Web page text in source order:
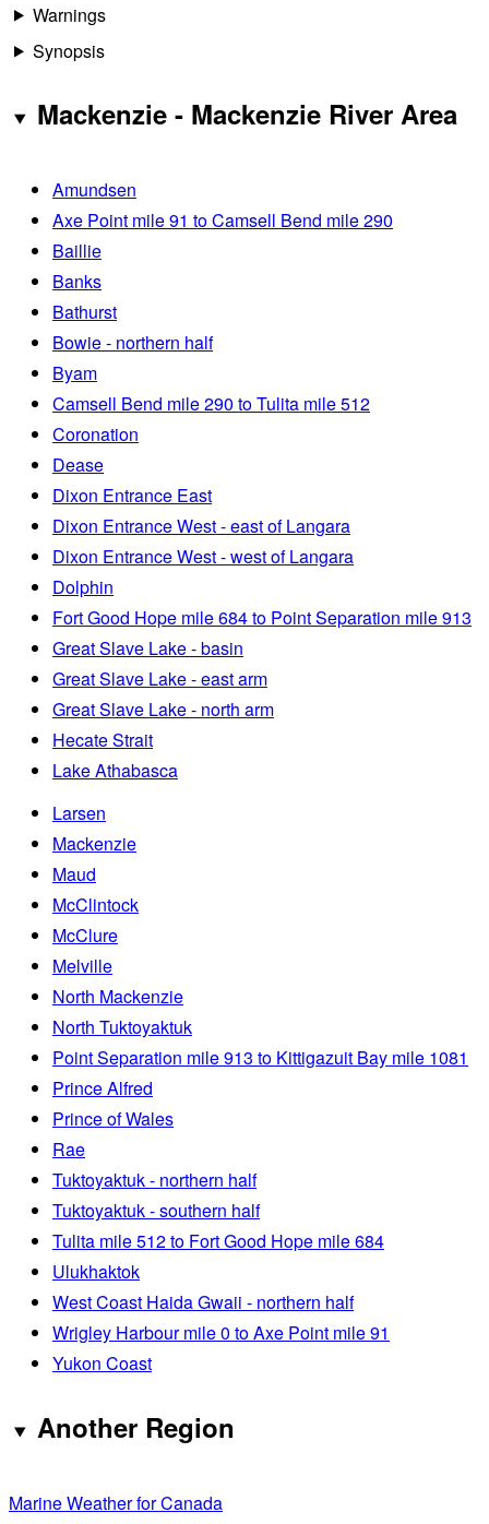
Warnings
Synopsis
Mackenzie - Mackenzie River Area
Amundsen
Axe Point mile 91 to Camsell Bend mile 290
Baillie
Banks
Bathurst
Bowie - northern half
Byam
Camsell Bend mile 290 to Tulita mile 512
Coronation
Dease
Dixon Entrance East
Dixon Entrance West - east of Langara
Dixon Entrance West - west of Langara
Dolphin
Fort Good Hope mile 684 to Point Separation mile 913
Great Slave Lake - basin
Great Slave Lake - east arm
Great Slave Lake - north arm
Hecate Strait
Lake Athabasca
Larsen
Mackenzie
Maud
McClintock
McClure
Melville
North Mackenzie
North Tuktoyaktuk
Point Separation mile 913 to Kittigazuit Bay mile 1081
Prince Alfred
Prince of Wales
Rae
Tuktoyaktuk - northern half
Tuktoyaktuk - southern half
Tulita mile 512 to Fort Good Hope mile 684
Ulukhaktok
West Coast Haida Gwaii - northern half
Wrigley Harbour mile 0 to Axe Point mile 91
Yukon Coast
Another Region
Marine Weather for Canada